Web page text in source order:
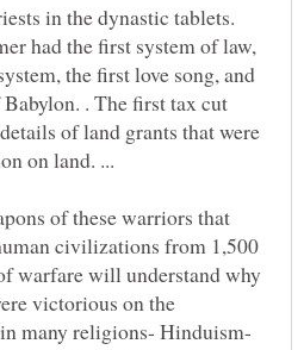
in the dynastic tablets.
had the first system of law,
the first love song, and
. The first tax cut
of land grants that were
of these warriors that
civilizations from 1,500
warfare will understand why
victorious on the
many religions- Hinduism-